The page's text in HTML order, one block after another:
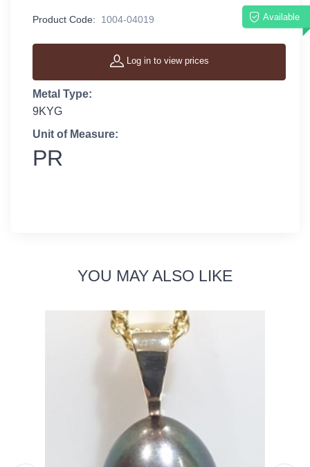
Product Code: 1004-04019 Available
Log in to view prices
Metal Type:
9KYG
Unit of Measure:
PR
YOU MAY ALSO LIKE